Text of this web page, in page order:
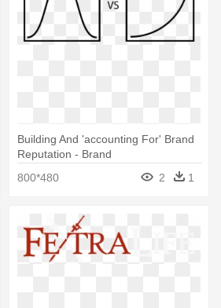
Building And 'accounting For' Brand
Reputation - Brand
800*480
2 1